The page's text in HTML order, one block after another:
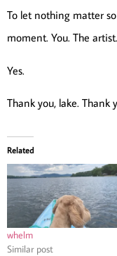
To let nothing matter
moment. You. The artist.
Yes.
Thank you, lake. Thank
Related
whelm
Similar post